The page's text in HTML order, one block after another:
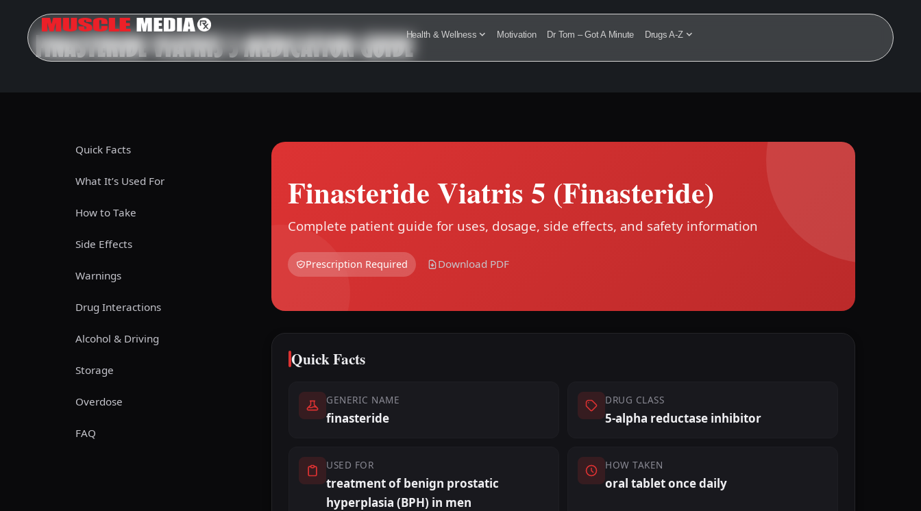
Health & Wellness Motivation Dr Tom – Got A Minute Drugs A-Z
FINASTERIDE VIATRIS 5 MEDICATION GUIDE
Quick Facts
What It’s Used For
How to Take
Side Effects
Warnings
Drug Interactions
Alcohol & Driving
Storage
Overdose
FAQ
Finasteride Viatris 5 (Finasteride)
Complete patient guide for uses, dosage, side effects, and safety information
Prescription Required Download PDF
Quick Facts
GENERIC NAME
finasteride
DRUG CLASS
5-alpha reductase inhibitor
USED FOR
treatment of benign prostatic
hyperplasia (BPH) in men
HOW TAKEN
oral tablet once daily